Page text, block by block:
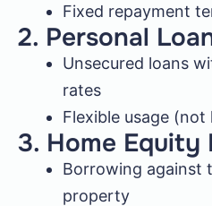
Fixed repayment
2. Personal
Unsecured loans
rates
Flexible usage
3. Home Equity
Borrowing against
property